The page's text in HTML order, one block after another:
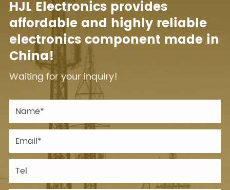
HJL Electronics provides
affordable and highly reliable
electronics component made in
China!
Waiting for your inquiry!